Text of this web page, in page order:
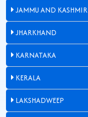
JAMMU AND KASHMIR
JHARKHAND
KARNATAKA
KERALA
LAKSHADWEEP